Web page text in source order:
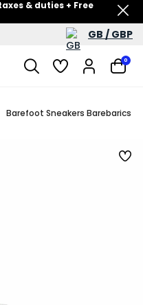
& duties + Free
60% off
GB / GBP
0
Barefoot Sneakers Barebarics